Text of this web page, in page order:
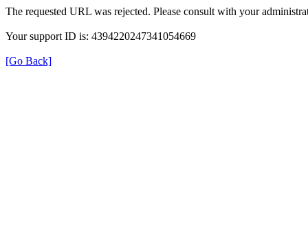
The requested URL was rejected. Please consult with your
Your support ID is: 4394220247341054669
[Go Back]